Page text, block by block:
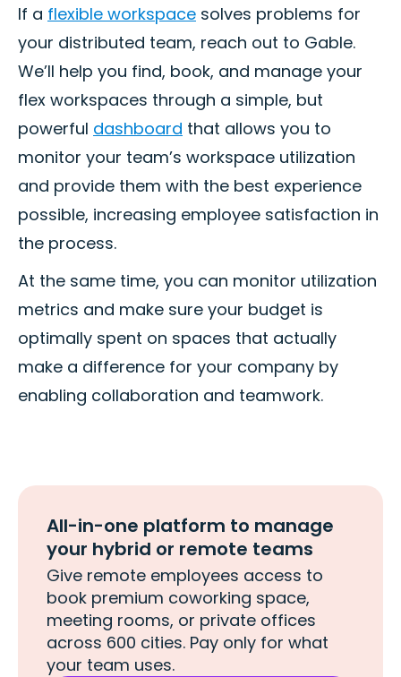
If a flexible workspace solves problems for
your distributed team, reach out to Gable.
We’ll help you find, book, and manage your
flex workspaces through a simple, but
powerful dashboard that allows you to
monitor your team’s workspace utilization
and provide them with the best experience
possible, increasing employee satisfaction in
the process.
At the same time, you can monitor utilization
metrics and make sure your budget is
optimally spent on spaces that actually
make a difference for your company by
enabling collaboration and teamwork.
All-in-one platform to manage
your hybrid or remote teams
Give remote employees access to
book premium coworking space,
meeting rooms, or private offices
across 600 cities. Pay only for what
your team uses.